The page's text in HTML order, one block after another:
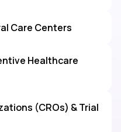
Care Centers
Healthcare
(CROs) & Trial